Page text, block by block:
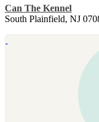
Can The Kennel
South Plainfield, NJ